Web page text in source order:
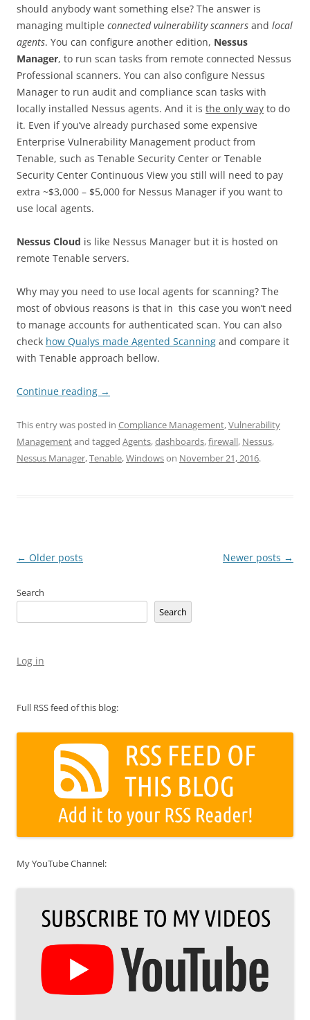
should anybody want something else? The answer is
managing multiple connected vulnerability scanners and local
agents. You can configure another edition, Nessus
Manager, to run scan tasks from remote connected Nessus
Professional scanners. You can also configure Nessus
Manager to run audit and compliance scan tasks with
locally installed Nessus agents. And it is the only way to do
it. Even if you’ve already purchased some expensive
Enterprise Vulnerability Management product from
Tenable, such as Tenable Security Center or Tenable
Security Center Continuous View you still will need to pay
extra ~$3,000 – $5,000 for Nessus Manager if you want to
use local agents.
Nessus Cloud is like Nessus Manager but it is hosted on
remote Tenable servers.
Why may you need to use local agents for scanning? The
most of obvious reasons is that in this case you won’t need
to manage accounts for authenticated scan. You can also
check how Qualys made Agented Scanning and compare it
with Tenable approach bellow.
Continue reading →
This entry was posted in Compliance Management,Vulnerability
Managementand tagged Agents,dashboards,firewall, Nessus,
Nessus Manager,Tenable,Windowson November 21, 2016.
Post
← Older posts Newer posts →
Search
Search
Log in
Full RSS feed of this blog:
My YouTube Channel: